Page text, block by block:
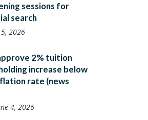
sessions for
search
2026
2% tuition
increase below
rate (news
4, 2026